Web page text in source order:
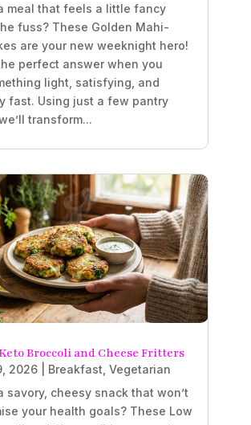
meal that feels a little fancy
fuss? These Golden Mahi-
are your new weeknight hero!
perfect answer when you
light, satisfying, and
fast. Using just a few pantry
transform...
Broccoli and Cheese Fritters
2026 Breakfast, Vegetarian
savory, cheesy snack that won’t
your health goals? These Low